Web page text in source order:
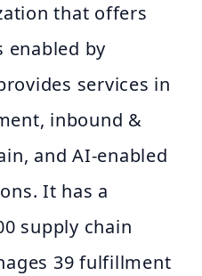
that offers
enabled by
services in
inbound &
and AI-enabled
It has a
supply chain
39 fulfillment